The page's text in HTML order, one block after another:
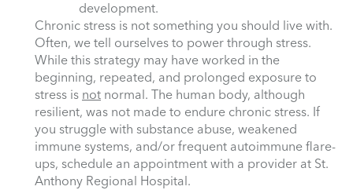
development.
Chronic stress is not something you should live with.
Often, we tell ourselves to power through stress.
While this strategy may have worked in the
beginning, repeated, and prolonged exposure to
stress is not normal. The human body, although
resilient, was not made to endure chronic stress. If
you struggle with substance abuse, weakened
immune systems, and/or frequent autoimmune flare-
ups, schedule an appointment with a provider at St.
Anthony Regional Hospital.